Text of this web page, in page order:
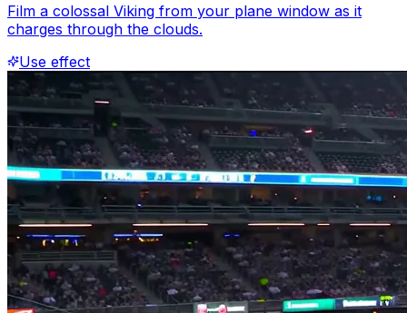
Film a colossal Viking from your plane window as it
charges through the clouds.
Use effect